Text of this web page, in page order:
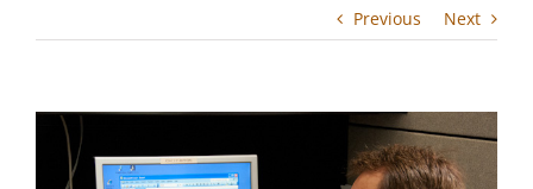
Previous Next
View
Larger
Image